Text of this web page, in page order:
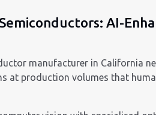
AI-
manufacturer in California
at production volumes that